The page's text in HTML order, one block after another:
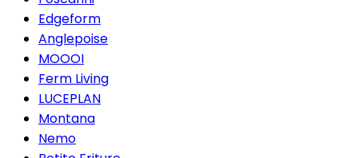
Edgeform
Anglepoise
MOOOI
Ferm Living
LUCEPLAN
Montana
Nemo